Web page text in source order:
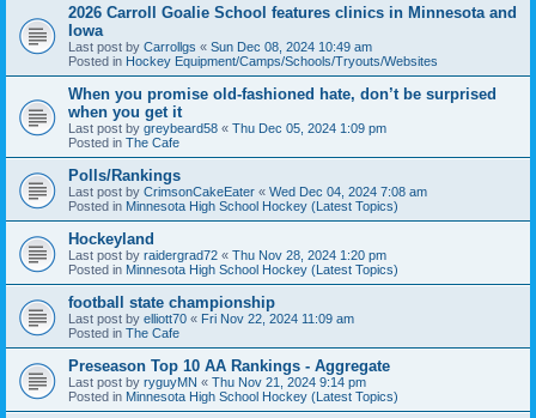
2026 Carroll Goalie School features clinics in Minnesota and
Iowa
Last post by Carrollgs « Sun Dec 08, 2024 10:49 am
Posted in Hockey Equipment/Camps/Schools/Tryouts/Websites
When you promise old-fashioned hate, don’t be surprised
when you get it
Last post by greybeard58 « Thu Dec 05, 2024 1:09 pm
Posted in The Cafe
Polls/Rankings
Last post by CrimsonCakeEater « Wed Dec 04, 2024 7:08 am
Posted in Minnesota High School Hockey (Latest Topics)
Hockeyland
Last post by raidergrad72 « Thu Nov 28, 2024 1:20 pm
Posted in Minnesota High School Hockey (Latest Topics)
football state championship
Last post by elliott70 « Fri Nov 22, 2024 11:09 am
Posted in The Cafe
Preseason Top 10 AA Rankings - Aggregate
Last post by ryguyMN « Thu Nov 21, 2024 9:14 pm
Posted in Minnesota High School Hockey (Latest Topics)